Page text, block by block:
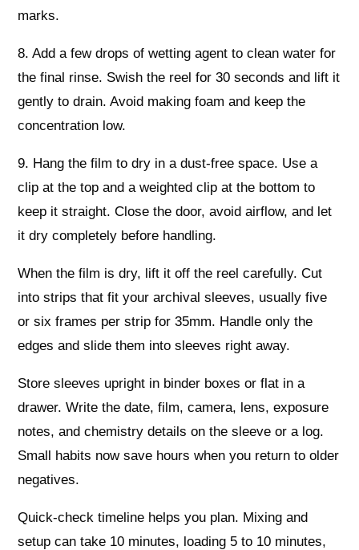
marks.
8. Add a few drops of wetting agent to clean water for
the final rinse. Swish the reel for 30 seconds and lift it
gently to drain. Avoid making foam and keep the
concentration low.
9. Hang the film to dry in a dust-free space. Use a
clip at the top and a weighted clip at the bottom to
keep it straight. Close the door, avoid airflow, and let
it dry completely before handling.
When the film is dry, lift it off the reel carefully. Cut
into strips that fit your archival sleeves, usually five
or six frames per strip for 35mm. Handle only the
edges and slide them into sleeves right away.
Store sleeves upright in binder boxes or flat in a
drawer. Write the date, film, camera, lens, exposure
notes, and chemistry details on the sleeve or a log.
Small habits now save hours when you return to older
negatives.
Quick-check timeline helps you plan. Mixing and
setup can take 10 minutes, loading 5 to 10 minutes,